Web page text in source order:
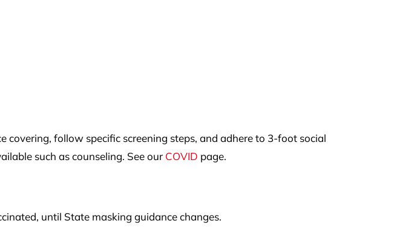
follow specific screening steps, and adhere to 3-foot social
such as counseling. See our COVID page.
until State masking guidance changes.